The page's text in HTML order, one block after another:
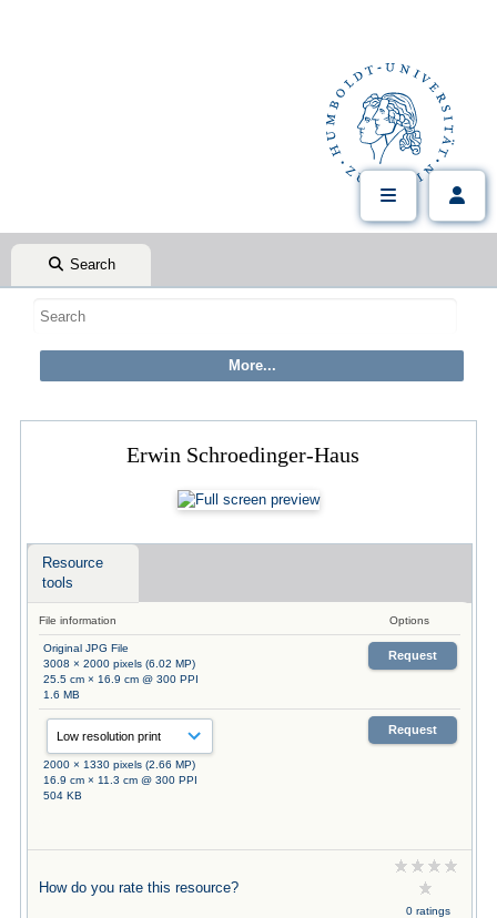
Search
Erwin Schroedinger-Haus
Resource
tools
File information Options
Original JPG File
3008 × 2000 pixels (6.02 MP)
25.5 cm × 16.9 cm @ 300 PPI
1.6 MB
Request
2000 × 1330 pixels (2.66 MP)
16.9 cm × 11.3 cm @ 300 PPI
504 KB
Request
How do you rate this resource?
0 ratings